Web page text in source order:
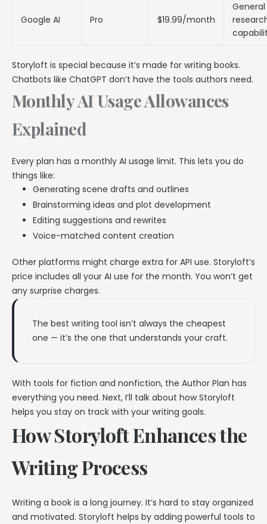
Google AI Pro $19.99/month
General
Storyloft is special because it’s made for writing books.
Chatbots like ChatGPT don’t have the tools authors need.
Monthly AI Usage Allowances
Explained
Every plan has a monthly AI usage limit. This lets you do
things like:
Generating scene drafts and outlines
Brainstorming ideas and plot development
Editing suggestions and rewrites
Voice-matched content creation
Other platforms might charge extra for API use. Storyloft’s
price includes all your AI use for the month. You won’t get
any surprise charges.
The best writing tool isn’t always the cheapest
one — it’s the one that understands your craft.
With tools for fiction and nonfiction, the Author Plan has
everything you need. Next, I’ll talk about how Storyloft
helps you stay on track with your writing goals.
How Storyloft Enhances the
Writing Process
Writing a book is a long journey. It’s hard to stay organized
and motivated. Storyloft helps by adding powerful tools to